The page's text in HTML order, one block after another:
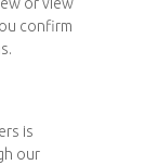
confirm
is
our